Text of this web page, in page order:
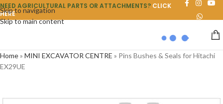
Skip to navigation
Skip to main content
NEED AGRICULTURAL PARTS OR ATTACHMENTS? CLICK
HERE
Home» MINI EXCAVATOR CENTRE » Pins Bushes & Seals for Hitachi
EX29UE